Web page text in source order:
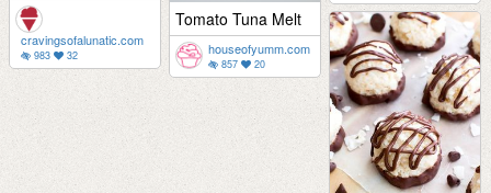
cravingsofalunatic.com
983 32
Tomato Tuna Melt
houseofyumm.com
857 20